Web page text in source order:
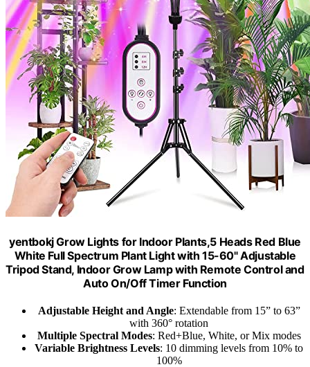
yentbokj Grow Lights for Indoor Plants,5 Heads Red Blue
White Full Spectrum Plant Light with 15-60" Adjustable
Tripod Stand, Indoor Grow Lamp with Remote Control and
Auto On/Off Timer Function
Adjustable Height and Angle: Extendable from 15” to 63”
with 360° rotation
Multiple Spectral Modes: Red+Blue, White, or Mix modes
Variable Brightness Levels: 10 dimming levels from 10% to
100%